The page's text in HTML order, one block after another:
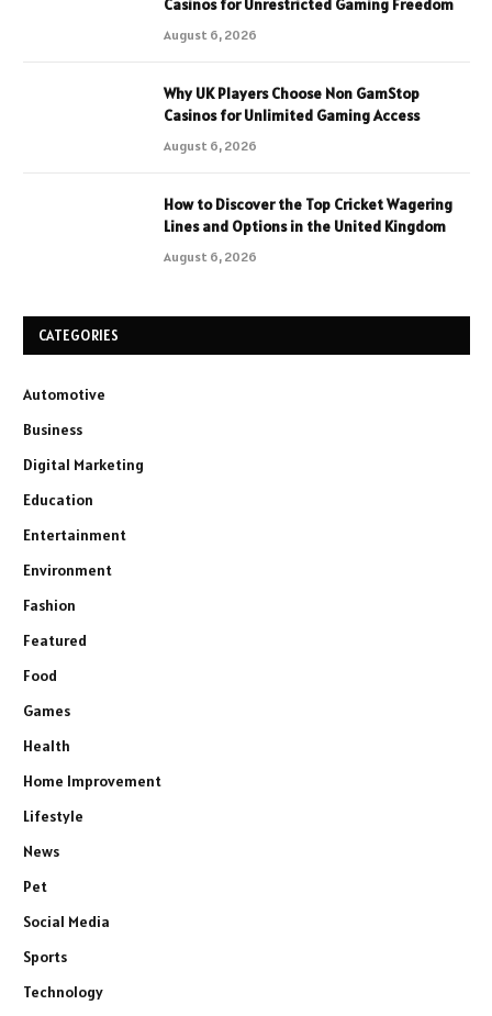
Casinos for Unrestricted Gaming Freedom
August 6, 2026
Why UK Players Choose Non GamStop
Casinos for Unlimited Gaming Access
August 6, 2026
How to Discover the Top Cricket Wagering
Lines and Options in the United Kingdom
August 6, 2026
CATEGORIES
Automotive
Business
Digital Marketing
Education
Entertainment
Environment
Fashion
Featured
Food
Games
Health
Home Improvement
Lifestyle
News
Pet
Social Media
Sports
Technology